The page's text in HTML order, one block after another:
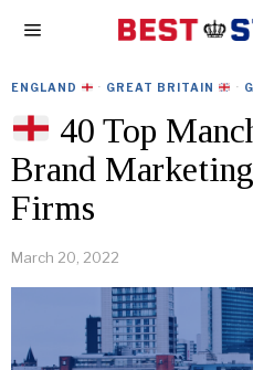
ENGLAND · GREAT BRITAIN ·
40 Top
Brand
Firms
March 20, 2022